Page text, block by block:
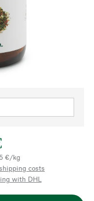
€/kg
costs
with DHL